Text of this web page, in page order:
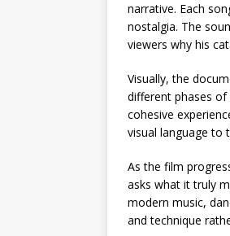
narrative. Each
nostalgia. The
viewers why his
Visually, the
different phases of
cohesive
visual language to
As the film
asks what it truly
modern music,
and technique